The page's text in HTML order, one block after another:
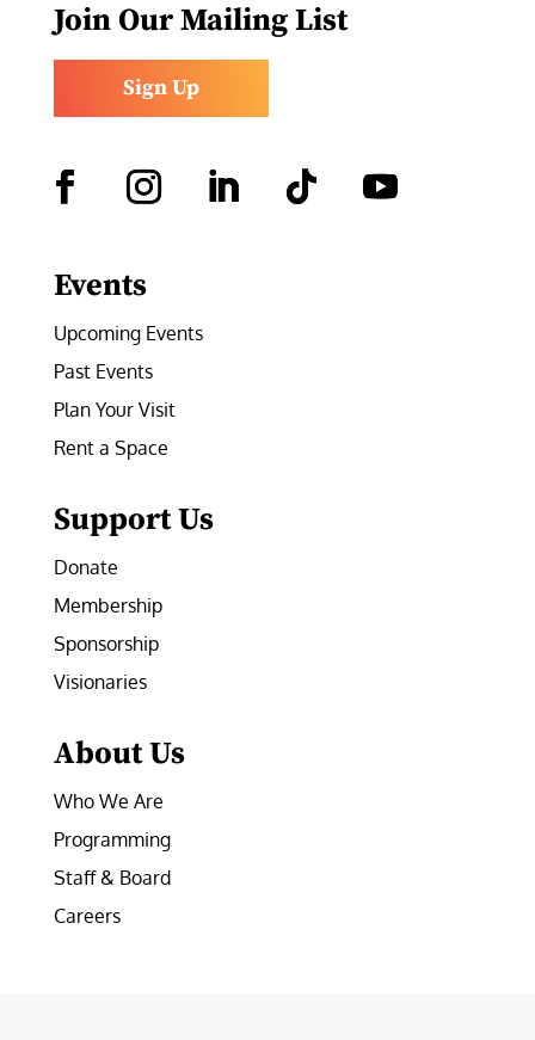
Join Our Mailing List
Sign Up
Events
Upcoming Events
Past Events
Plan Your Visit
Rent a Space
Support Us
Donate
Membership
Sponsorship
Visionaries
About Us
Who We Are
Programming
Staff & Board
Careers